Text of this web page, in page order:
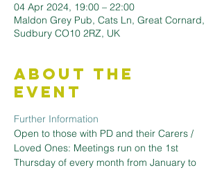
04 Apr 2024, 19:00 – 22:00
Maldon Grey Pub, Cats Ln, Great Cornard,
Sudbury CO10 2RZ, UK
About the
Event
Further Information
Open to those with PD and their Carers /
Loved Ones: Meetings run on the 1st
Thursday of every month from January to